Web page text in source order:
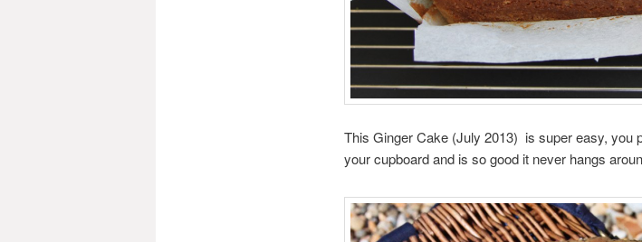
This Ginger Cake (July 2013) is super easy, you
your cupboard and is so good it never hangs